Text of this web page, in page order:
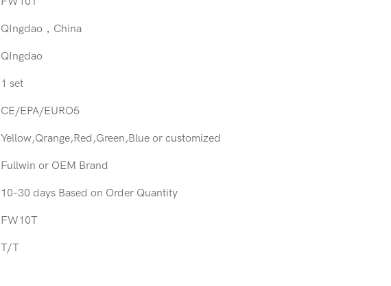
QIngdao，China
QIngdao
1 set
CE/EPA/EURO5
Yellow,Qrange,Red,Green,Blue or customized
Fullwin or OEM Brand
10-30 days Based on Order Quantity
FW10T
T/T